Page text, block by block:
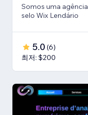
Somos uma
selo Wix Lendário
5.0 (6)
최저: $200